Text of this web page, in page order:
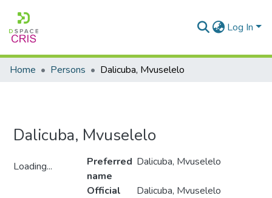
Log In
Home Persons Dalicuba, Mvuselelo
Dalicuba, Mvuselelo
Loading...
Preferred
name
Dalicuba, Mvuselelo
Official
Dalicuba, Mvuselelo